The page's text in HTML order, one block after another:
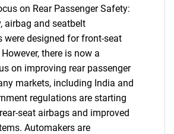
on Rear Passenger Safety:
airbag and seatbelt
were designed for front-seat
there is now a
on improving rear passenger
markets, including India and
regulations are starting
seat airbags and improved
Automakers are